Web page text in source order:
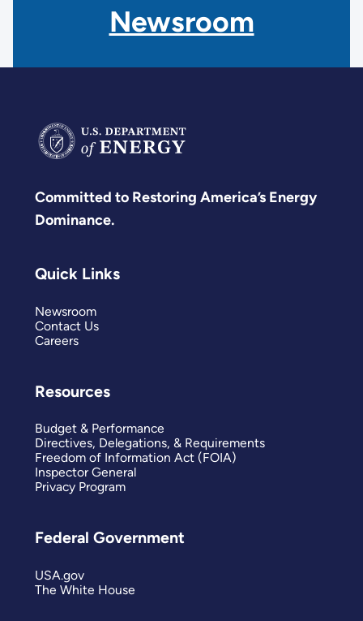
Newsroom
Committed to Restoring America’s Energy
Dominance.
Quick Links
Newsroom
Contact Us
Careers
Resources
Budget & Performance
Directives, Delegations, & Requirements
Freedom of Information Act (FOIA)
Inspector General
Privacy Program
Federal Government
USA.gov
The White House